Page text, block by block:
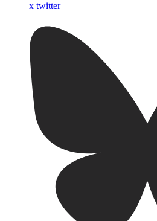
x twitter